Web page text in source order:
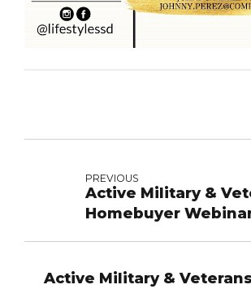
PREVIOUS
Active Military &
Homebuyer
Active Military &